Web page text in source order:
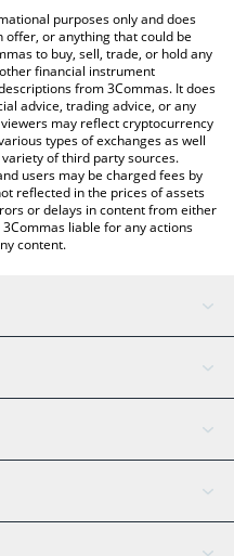
table above to check
fiat and crypto currencies.
purposes only and does
or anything that could be
to buy, sell, trade, or hold any
financial instrument
from 3Commas. It does
advice, trading advice, or any
may reflect cryptocurrency
types of exchanges as well
of third party sources.
users may be charged fees by
reflected in the prices of assets
or delays in content from either
liable for any actions
content.